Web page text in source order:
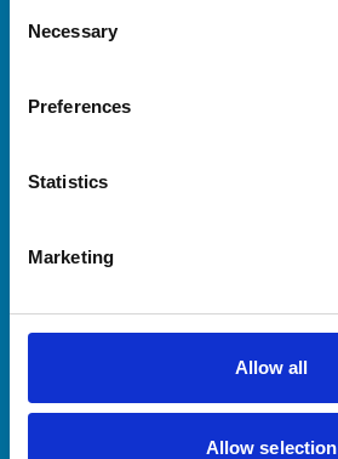
Selection
Necessary
Preferences
Statistics
Marketing
Allow all
Allow selection
Royal College of Veterinary Surgeons
Helpful links
Practices
Animal owners